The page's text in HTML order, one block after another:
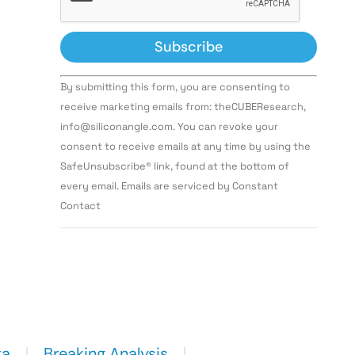
Constant
Contact
Use.
leave
this field
By submitting this form, you are consenting to
receive marketing emails from: theCUBEResearch,
info@siliconangle.com. You can revoke your
consent to receive emails at any time by using the
SafeUnsubscribe® link, found at the bottom of
every email. Emails are serviced by Constant
Contact